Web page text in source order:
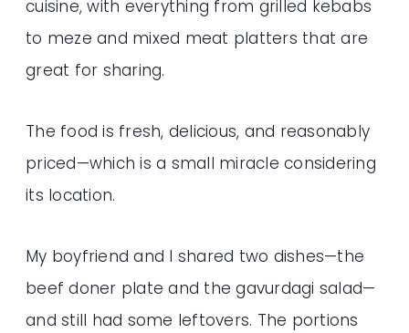
cuisine, with everything from grilled kebabs
to meze and mixed meat platters that are
great for sharing.
The food is fresh, delicious, and reasonably
priced—which is a small miracle considering
its location.
My boyfriend and I shared two dishes—the
beef doner plate and the gavurdagi salad—
and still had some leftovers. The portions